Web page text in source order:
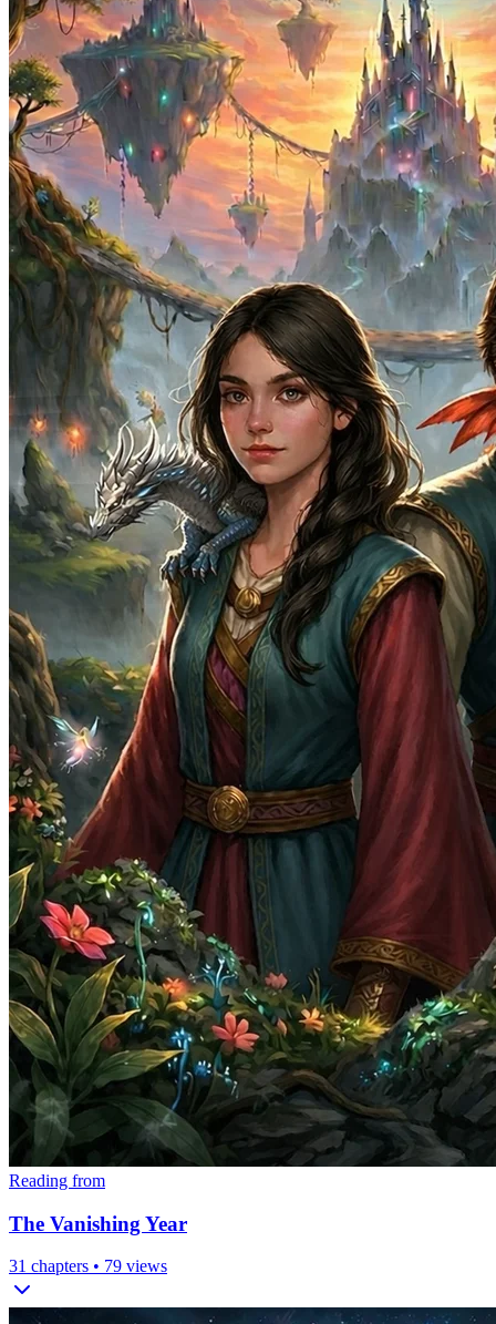
Reading from
The Vanishing Year
31 chapters • 79 views